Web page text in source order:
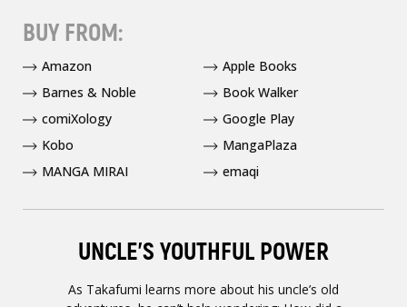
UNCLE’S YOUTHFUL POWER
As Takafumi learns more about his uncle’s old
BUY FROM:
Amazon
Apple Books
Barnes & Noble
Book Walker
comiXology
Google Play
Kobo
MangaPlaza
MANGA MIRAI
emaqi